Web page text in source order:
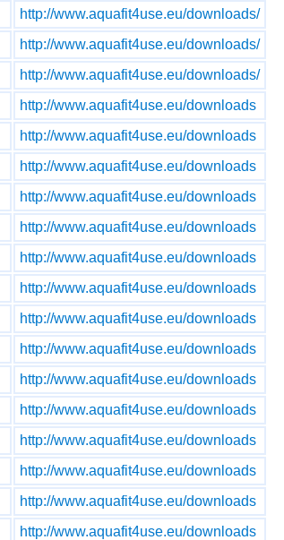
http://www.aquafit4use.eu/downloads/
http://www.aquafit4use.eu/downloads/
http://www.aquafit4use.eu/downloads/
http://www.aquafit4use.eu/downloads
http://www.aquafit4use.eu/downloads
http://www.aquafit4use.eu/downloads
http://www.aquafit4use.eu/downloads
http://www.aquafit4use.eu/downloads
http://www.aquafit4use.eu/downloads
http://www.aquafit4use.eu/downloads
http://www.aquafit4use.eu/downloads
http://www.aquafit4use.eu/downloads
http://www.aquafit4use.eu/downloads
http://www.aquafit4use.eu/downloads
http://www.aquafit4use.eu/downloads
http://www.aquafit4use.eu/downloads
http://www.aquafit4use.eu/downloads
http://www.aquafit4use.eu/downloads